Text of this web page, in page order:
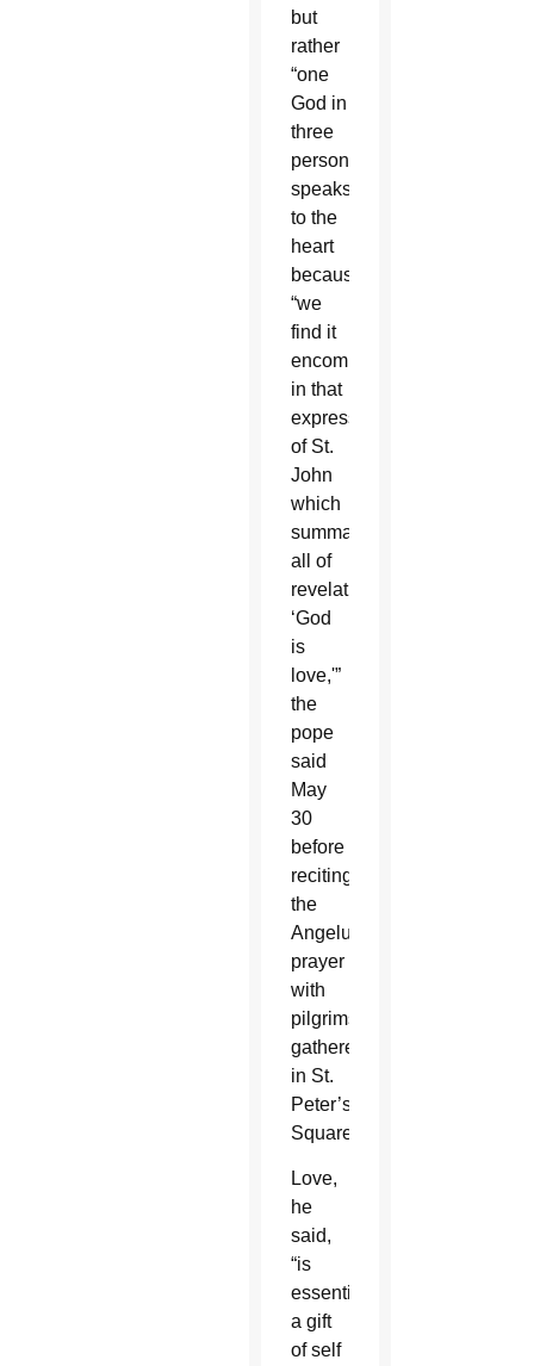
but
rather
“one
God in
three
persons”
speaks
to the
heart
because
“we
find it
encompassed
in that
expression
of St.
John
which
summarizes
all of
revelation:
‘God
is
love,'”
the
pope
said
May
30
before
reciting
the
Angelus
prayer
with
pilgrims
gathered
in St.
Peter’s
Square.
Love,
he
said,
“is
essentially
a gift
of self